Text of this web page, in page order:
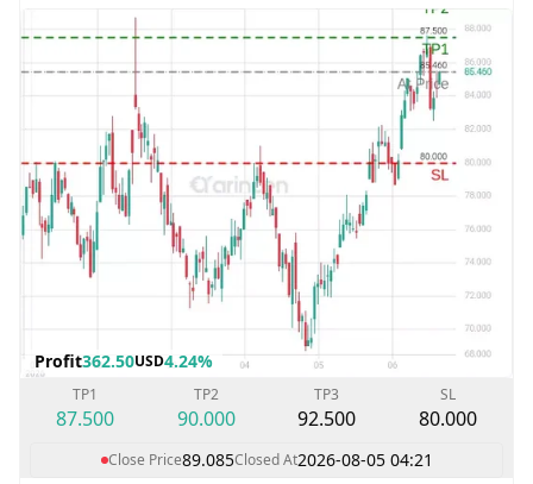
Profit362.50USD4.24%
TP1
87.500
TP2
90.000
TP3
92.500
SL
80.000
Close Price89.085Closed At2026-08-05 04:21